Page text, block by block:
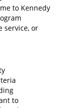
to Kennedy
service, or
to